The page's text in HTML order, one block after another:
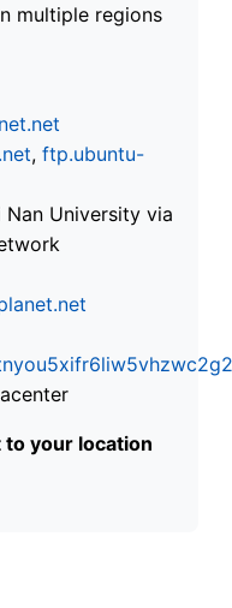
multiple regions
, ftp.ubuntu-
University via
your location